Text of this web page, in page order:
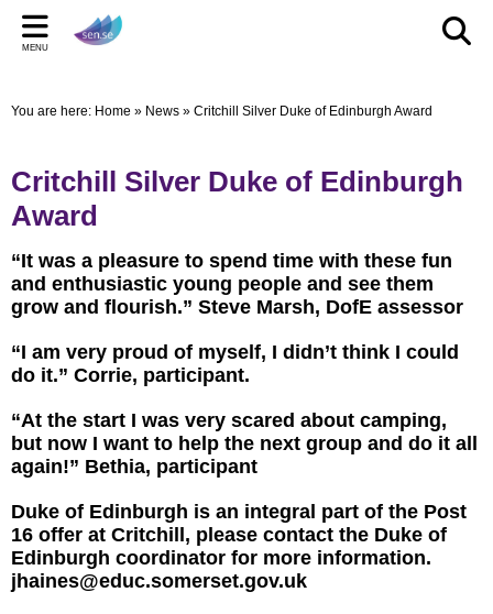
Back
New Pop up Shop in Bridgwater
TOM AND DOM DROP IN TO SELWORTHY SCHOOL'S
WOW DAY
Back
Learning Support Centres
Online Safety
Information for children, young people and families
including our Special Educational Needs and Disabilities
Local Offer
Back
Staff Section
Archived Meetings
MENU
You are here: Home » News » Critchill Silver Duke of Edinburgh Award
Critchill Silver Duke of Edinburgh
Award
“It was a pleasure to spend time with these fun
and enthusiastic young people and see them
grow and flourish.” Steve Marsh, DofE assessor
“I am very proud of myself, I didn’t think I could
do it.” Corrie, participant.
“At the start I was very scared about camping,
but now I want to help the next group and do it all
again!” Bethia, participant
Duke of Edinburgh is an integral part of the Post
16 offer at Critchill, please contact the Duke of
Edinburgh coordinator for more information.
jhaines@educ.somerset.gov.uk